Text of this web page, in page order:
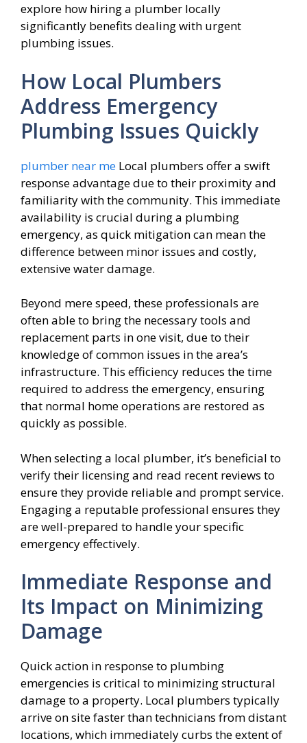
explore how hiring a plumber locally
significantly benefits dealing with urgent
plumbing issues.
How Local Plumbers
Address Emergency
Plumbing Issues Quickly
plumber near me Local plumbers offer a swift
response advantage due to their proximity and
familiarity with the community. This immediate
availability is crucial during a plumbing
emergency, as quick mitigation can mean the
difference between minor issues and costly,
extensive water damage.
Beyond mere speed, these professionals are
often able to bring the necessary tools and
replacement parts in one visit, due to their
knowledge of common issues in the area’s
infrastructure. This efficiency reduces the time
required to address the emergency, ensuring
that normal home operations are restored as
quickly as possible.
When selecting a local plumber, it’s beneficial to
verify their licensing and read recent reviews to
ensure they provide reliable and prompt service.
Engaging a reputable professional ensures they
are well-prepared to handle your specific
emergency effectively.
Immediate Response and
Its Impact on Minimizing
Damage
Quick action in response to plumbing
emergencies is critical to minimizing structural
damage to a property. Local plumbers typically
arrive on site faster than technicians from distant
locations, which immediately curbs the extent of